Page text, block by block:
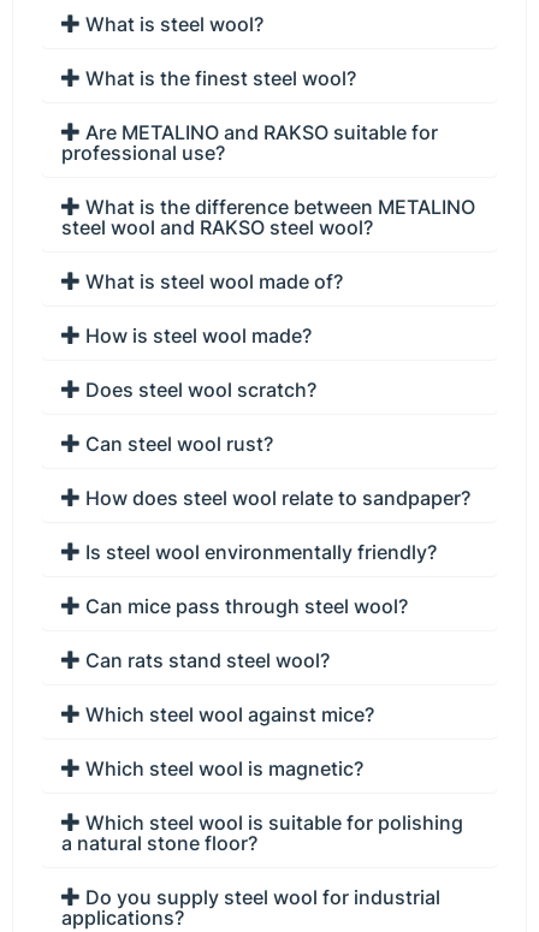
What is steel wool?
What is the finest steel wool?
Are METALINO and RAKSO suitable for
professional use?
What is the difference between METALINO
steel wool and RAKSO steel wool?
What is steel wool made of?
How is steel wool made?
Does steel wool scratch?
Can steel wool rust?
How does steel wool relate to sandpaper?
Is steel wool environmentally friendly?
Can mice pass through steel wool?
Can rats stand steel wool?
Which steel wool against mice?
Which steel wool is magnetic?
Which steel wool is suitable for polishing
a natural stone floor?
Do you supply steel wool for industrial
applications?